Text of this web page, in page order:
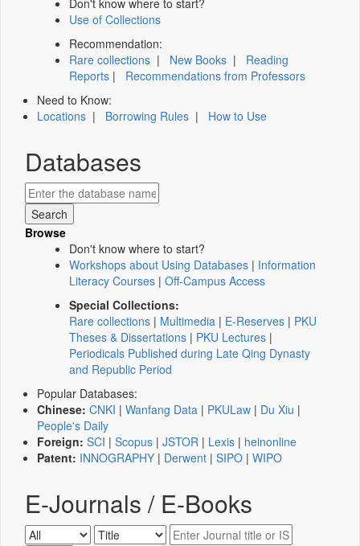
Don't know where to start?
Use of Collections
Recommendation:
Rare collections | New Books | Reading
Reports | Recommendations from Professors
Need to Know:
Locations | Borrowing Rules | How to Use
Databases
Browse
Don't know where to start?
Workshops about Using Databases | Information
Literacy Courses | Off-Campus Access
Special Collections:
Rare collections | Multimedia | E-Reserves | PKU
Theses & Dissertations | PKU Lectures |
Periodicals Published during Late Qing Dynasty
and Republic Period
Popular Databases:
Chinese: CNKI | Wanfang Data | PKULaw | Du Xiu |
People's Daily
Foreign: SCI | Scopus | JSTOR | Lexis | heinonline
Patent: INNOGRAPHY | Derwent | SIPO | WIPO
E-Journals / E-Books